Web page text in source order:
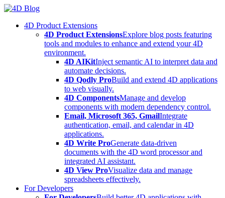
Skip
content4D Product Extensions
4D Product ExtensionsExplore blog posts featuring
tools and modules to enhance and extend your 4D
environment.
4D AIKitInject semantic AI to interpret data and
automate decisions.
4D Qodly ProBuild and extend 4D applications
to web visually.
4D ComponentsManage and develop
components with modern dependency control.
Email, Microsoft 365, GmailIntegrate
authentication, email, and calendar in 4D
applications.
4D Write ProGenerate data-driven
documents with the 4D word processor and
integrated AI assistant.
4D View ProVisualize data and manage
spreadsheets effectively.
For Developers